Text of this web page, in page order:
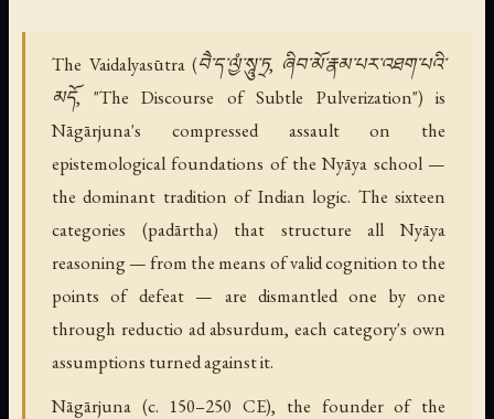
The Vaidalyasūtra (བཻ་ད་ལྱཾ་སཱུ་ཏྲ, ཞིབ་མོ་རྣམ་པར་འཐག་པའི་
མདོ, "The Discourse of Subtle Pulverization") is
Nāgārjuna's compressed assault on the
epistemological foundations of the Nyāya school —
the dominant tradition of Indian logic. The sixteen
categories (padārtha) that structure all Nyāya
reasoning — from the means of valid cognition to the
points of defeat — are dismantled one by one
through reductio ad absurdum, each category's own
assumptions turned against it.
Nāgārjuna (c. 150–250 CE), the founder of the